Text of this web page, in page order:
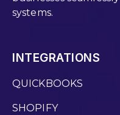
systems.
INTEGRATIONS
QUICKBOOKS
SHOPIFY